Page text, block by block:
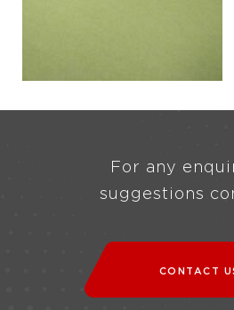
For any
suggestions
CONTACT